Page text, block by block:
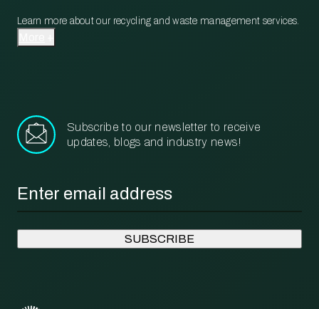
Learn more about our recycling and waste management services.
Subscribe to our newsletter to receive
updates, blogs and industry news!